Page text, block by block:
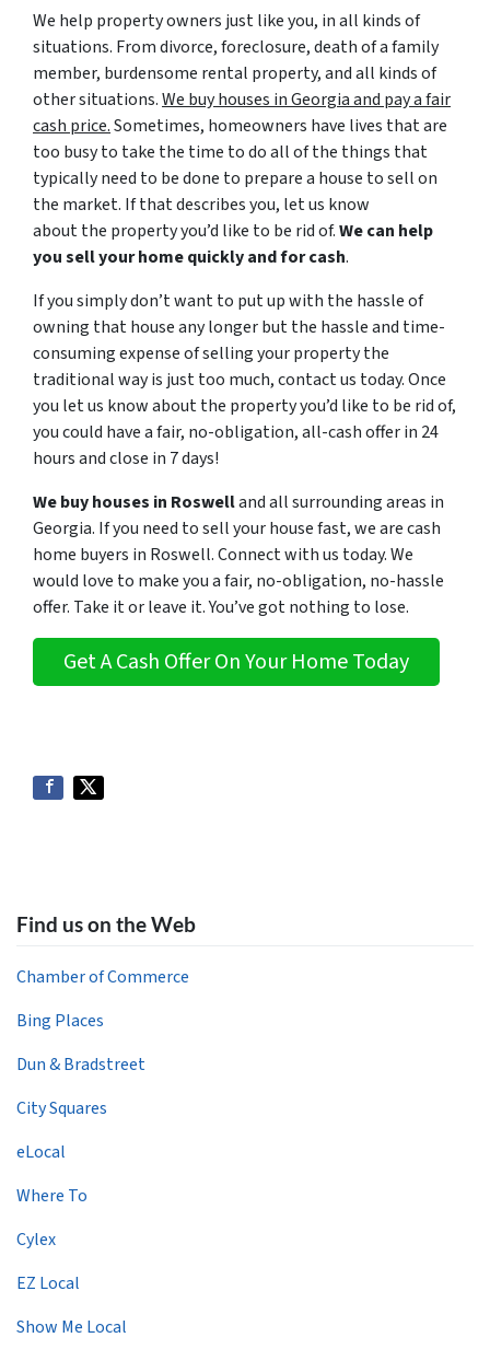
We help property owners just like you, in all kinds of
situations. From divorce, foreclosure, death of a family
member, burdensome rental property, and all kinds of
other situations.We buy houses in Georgia and pay a fair
cash price.Sometimes, homeowners have lives that are
too busy to take the time to do all of the things that
typically need to be done to prepare a house to sell on
the market. If that describes you, let us know
about the property you’d like to be rid of.We can help
you sell your home quickly and for cash.
If you simply don’t want to put up with the hassle of
owning that house any longer but the hassle and time-
consuming expense of selling your property the
traditional way is just too much, contact us today. Once
you let us know about the property you’d like to be rid of,
you could have a fair, no-obligation, all-cash offer in 24
hours and close in 7 days!
We buy houses in Roswelland all surrounding areas in
Georgia. If you need to sell your house fast, we are cash
home buyers in Roswell. Connect with us today. We
would love to make you a fair, no-obligation, no-hassle
offer. Take it or leave it. You’ve got nothing to lose.
Get A Cash Offer On Your Home Today
Find us on the Web
Chamber of Commerce
Bing Places
Dun & Bradstreet
City Squares
eLocal
Where To
Cylex
EZ Local
Show Me Local